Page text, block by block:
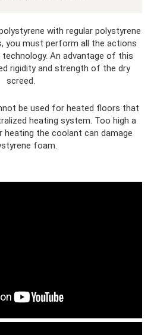
with regular polystyrene
you must perform all the actions
An advantage of this
rigidity and strength of the dry
screed.
be used for heated floors that
heating system. Too high a
the coolant can damage
foam.